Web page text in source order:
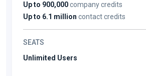
Up to 900,000company credits
Up to 6.1 million contact credits
SEATS
Unlimited Users